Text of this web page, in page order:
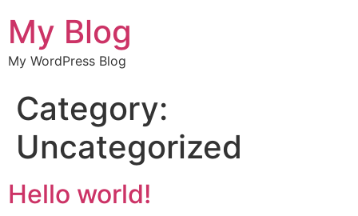
My Blog
My WordPress Blog
Category:
Uncategorized
Hello world!